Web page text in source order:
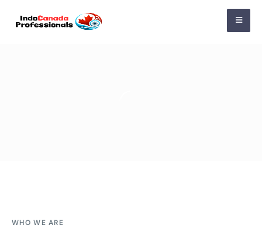
WHO WE ARE